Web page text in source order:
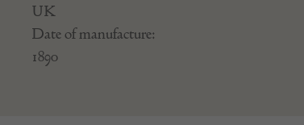
UK
Date of manufacture:
1890